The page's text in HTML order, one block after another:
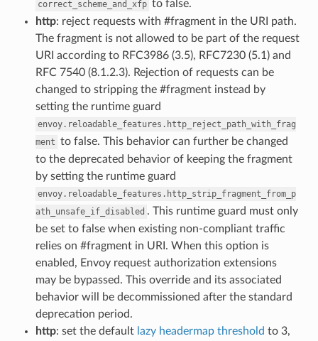
correct_scheme_and_xfp to false.
http: reject requests with #fragment in the URI path.
The fragment is not allowed to be part of the request
URI according to RFC3986 (3.5), RFC7230 (5.1) and
RFC 7540 (8.1.2.3). Rejection of requests can be
changed to stripping the #fragment instead by
setting the runtime guard
envoy.reloadable_features.http_reject_path_with_frag
ment to false. This behavior can further be changed
to the deprecated behavior of keeping the fragment
by setting the runtime guard
envoy.reloadable_features.http_strip_fragment_from_p
ath_unsafe_if_disabled . This runtime guard must only
be set to false when existing non-compliant traffic
relies on #fragment in URI. When this option is
enabled, Envoy request authorization extensions
may be bypassed. This override and its associated
behavior will be decommissioned after the standard
deprecation period.
http: set the default lazy headermap threshold to 3,